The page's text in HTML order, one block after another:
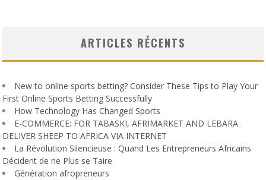
ARTICLES RÉCENTS
New to online sports betting? Consider These Tips to Play Your
First Online Sports Betting Successfully
How Technology Has Changed Sports
E-COMMERCE: FOR TABASKI, AFRIMARKET AND LEBARA
DELIVER SHEEP TO AFRICA VIA INTERNET
La Révolution Silencieuse : Quand Les Entrepreneurs Africains
Décident de ne Plus se Taire
Génération afropreneurs